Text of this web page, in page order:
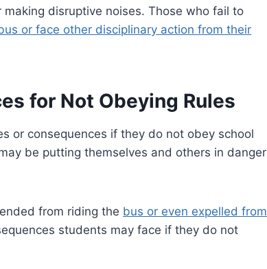
disruptive noises. Those who fail to
or face other disciplinary action from their
for Not Obeying Rules
or consequences if they do not obey school
be putting themselves and others in danger
from riding the bus or even expelled from
students may face if they do not